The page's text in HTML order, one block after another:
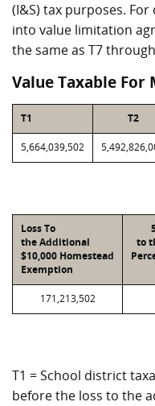
(I&S) tax purposes.
into value limitation
the same as T7
Value Taxable For
T1 T2
5,664,039,502
Loss To
the Additional
$10,000 Homestead
Exemption
to
171,213,502
T1 = School district
before the loss to the